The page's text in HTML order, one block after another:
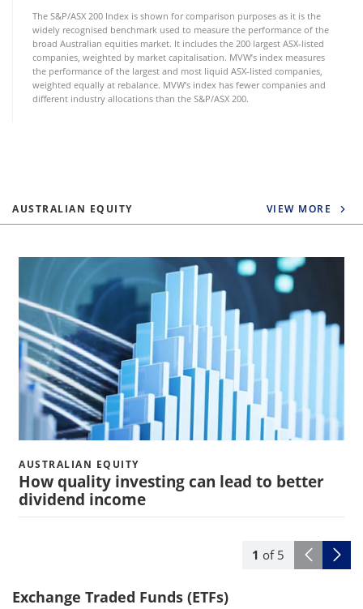
The S&P/ASX 200 Index is shown for comparison purposes as it is the
widely recognised benchmark used to measure the performance of the
broad Australian equities market. It includes the 200 largest ASX-listed
companies, weighted by market capitalisation. MVW’s index measures
the performance of the largest and most liquid ASX-listed companies,
weighted equally at rebalance. MVW’s index has fewer companies and
different industry allocations than the S&P/ASX 200.
AUSTRALIAN EQUITY VIEW MORE
1 of 5
AUSTRALIAN EQUITY
How quality investing can lead to better
dividend income
Exchange Traded Funds (ETFs)